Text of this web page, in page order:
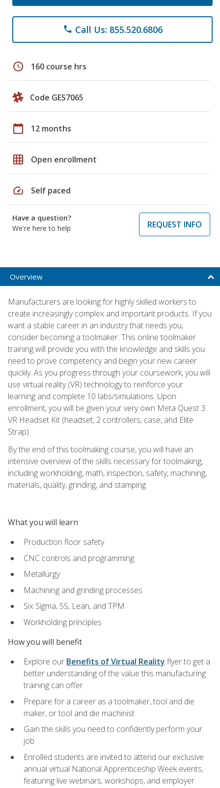
phone Call Us: 855.520.6806
schedule 160 course hrs
Code GES7065
calendar_today 12 months
grid_on Open enrollment
speed Self paced
Have a question?
We're here to help
REQUEST INFO
Overview
Manufacturers are looking for highly skilled workers to
create increasingly complex and important products. If you
want a stable career in an industry that needs you,
consider becoming a toolmaker. This online toolmaker
training will provide you with the knowledge and skills you
need to prove competency and begin your new career
quickly. As you progress through your coursework, you will
use virtual reality (VR) technology to reinforce your
learning and complete 10 labs/simulations. Upon
enrollment, you will be given your very own Meta Quest 3
VR Headset Kit (headset, 2 controllers, case, and Elite
Strap).
By the end of this toolmaking course, you will have an
intensive overview of the skills necessary for toolmaking,
including workholding, math, inspection, safety, machining,
materials, quality, grinding, and stamping.
What you will learn
Production floor safety
CNC controls and programming
Metallurgy
Machining and grinding processes
Six Sigma, 5S, Lean, and TPM
Workholding principles
How you will benefit
Explore our Benefits of Virtual Reality flyer to get a
better understanding of the value this manufacturing
training can offer
Prepare for a career as a toolmaker, tool and die
maker, or tool and die machinist
Gain the skills you need to confidently perform your
job
Enrolled students are invited to attend our exclusive
annual virtual National Apprenticeship Week events,
featuring live webinars, workshops, and employer